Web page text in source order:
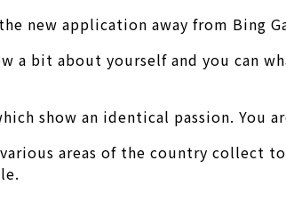
new application away from Bing
bit about yourself and you can
show an identical passion. You
areas of the country collect